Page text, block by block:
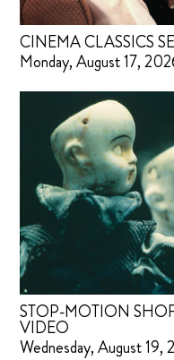
CINEMA CLASSICS
Monday, August 17,
STOP-MOTION
VIDEO
Wednesday, August 19,